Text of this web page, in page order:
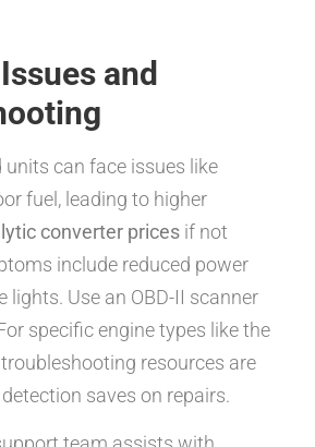
and
units can face issues like
fuel, leading to higher
converter prices if not
include reduced power
lights. Use an OBD-II scanner
specific engine types like the
resources are
saves on repairs.